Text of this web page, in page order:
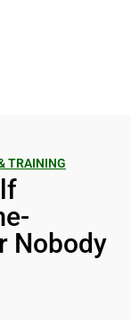
TRAINING
Nobody